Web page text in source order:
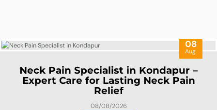
08
Aug
Neck Pain Specialist in Kondapur –
Expert Care for Lasting Neck Pain
Relief
08/08/2026